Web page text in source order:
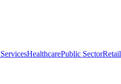
HealthcarePublic SectorRetail